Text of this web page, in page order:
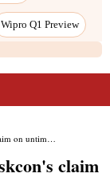
Wipro Q1 Preview